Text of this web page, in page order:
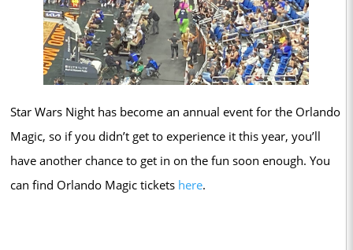
Star Wars Night has become an annual event for the Orlando
Magic, so if you didn’t get to experience it this year, you’ll
have another chance to get in on the fun soon enough. You
can find Orlando Magic tickets here.